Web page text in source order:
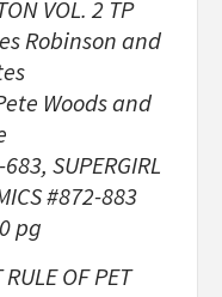
VOL. 2 TP
Robinson and
Woods and
SUPERGIRL
#872-883
pg
OF PET